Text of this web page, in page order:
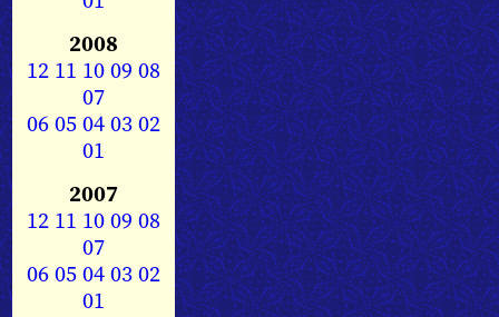
2008
12 11 1009 08
07
0605040302
01
2007
12 11 1009 08
07
0605040302
01